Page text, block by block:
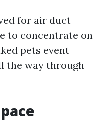
for air duct
to concentrate on
pets event
the way through